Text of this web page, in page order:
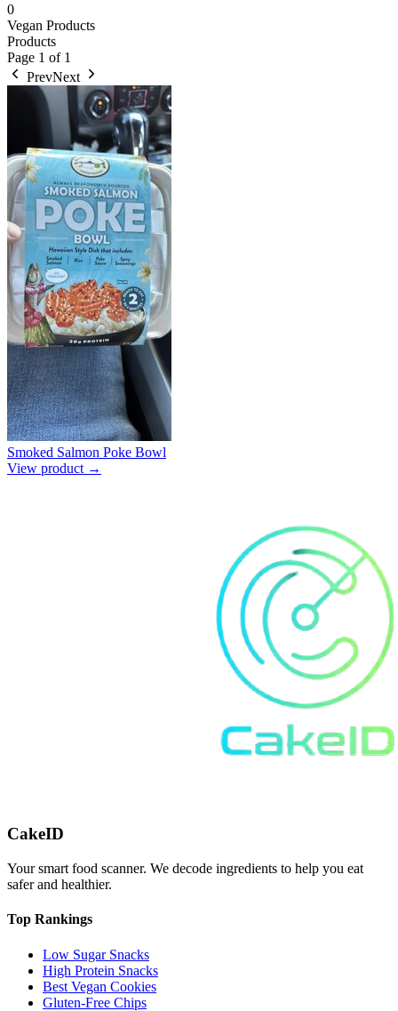
0
Vegan Products
Products
Page 1 of 1
PrevNext
Smoked Salmon Poke Bowl
View product →
CakeID
Your smart food scanner. We decode ingredients to help you eat
safer and healthier.
Top Rankings
Low Sugar Snacks
High Protein Snacks
Best Vegan Cookies
Gluten-Free Chips